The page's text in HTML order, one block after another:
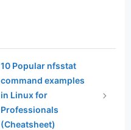
10 Popular nfsstat
command examples
in Linux for
Professionals
(Cheatsheet)